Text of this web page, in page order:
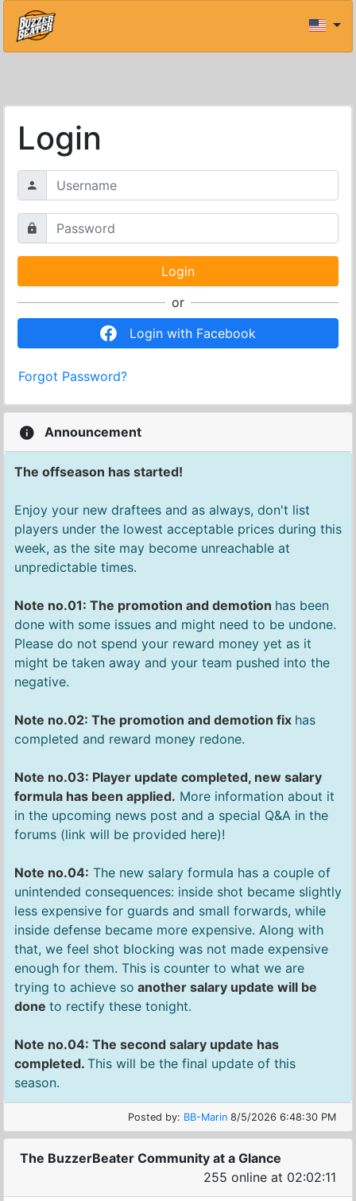
Login
or
Login with Facebook
Forgot Password?
Announcement
The offseason has started!
Enjoy your new draftees and as always, don't list
players under the lowest acceptable prices during this
week, as the site may become unreachable at
unpredictable times.
Note no.01: The promotion and demotion has been
done with some issues and might need to be undone.
Please do not spend your reward money yet as it
might be taken away and your team pushed into the
negative.
Note no.02: The promotion and demotion fix has
completed and reward money redone.
Note no.03: Player update completed, new salary
formula has been applied. More information about it
in the upcoming news post and a special Q&A in the
forums (link will be provided here)!
Note no.04: The new salary formula has a couple of
unintended consequences: inside shot became slightly
less expensive for guards and small forwards, while
inside defense became more expensive. Along with
that, we feel shot blocking was not made expensive
enough for them. This is counter to what we are
trying to achieve so another salary update will be
done to rectify these tonight.
Note no.04: The second salary update has
completed. This will be the final update of this
season.
Posted by: BB-Marin 8/5/2026 6:48:30 PM
The BuzzerBeater Community at a Glance
255 online at 02:02:11